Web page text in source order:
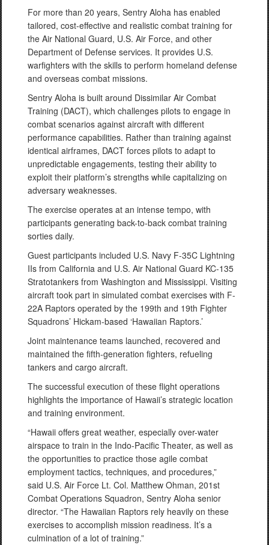
For more than 20 years, Sentry Aloha has enabled
tailored, cost-effective and realistic combat training for
the Air National Guard, U.S. Air Force, and other
Department of Defense services. It provides U.S.
warfighters with the skills to perform homeland defense
and overseas combat missions.
Sentry Aloha is built around Dissimilar Air Combat
Training (DACT), which challenges pilots to engage in
combat scenarios against aircraft with different
performance capabilities. Rather than training against
identical airframes, DACT forces pilots to adapt to
unpredictable engagements, testing their ability to
exploit their platform’s strengths while capitalizing on
adversary weaknesses.
The exercise operates at an intense tempo, with
participants generating back-to-back combat training
sorties daily.
Guest participants included U.S. Navy F-35C Lightning
IIs from California and U.S. Air National Guard KC-135
Stratotankers from Washington and Mississippi. Visiting
aircraft took part in simulated combat exercises with F-
22A Raptors operated by the 199th and 19th Fighter
Squadrons’ Hickam-based ‘Hawaiian Raptors.’
Joint maintenance teams launched, recovered and
maintained the fifth-generation fighters, refueling
tankers and cargo aircraft.
The successful execution of these flight operations
highlights the importance of Hawaii’s strategic location
and training environment.
“Hawaii offers great weather, especially over-water
airspace to train in the Indo-Pacific Theater, as well as
the opportunities to practice those agile combat
employment tactics, techniques, and procedures,”
said U.S. Air Force Lt. Col. Matthew Ohman, 201st
Combat Operations Squadron, Sentry Aloha senior
director. “The Hawaiian Raptors rely heavily on these
exercises to accomplish mission readiness. It’s a
culmination of a lot of training.”